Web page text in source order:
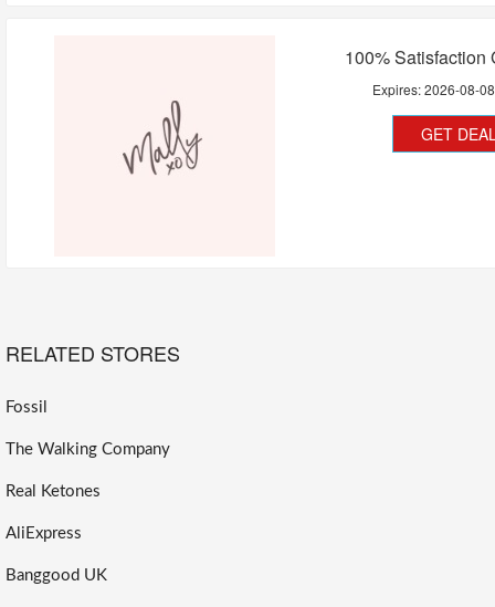
100% Satisfaction
Expires:2026-08-08
GET
RELATED STORES
Fossil
The Walking Company
Real Ketones
AliExpress
Banggood UK